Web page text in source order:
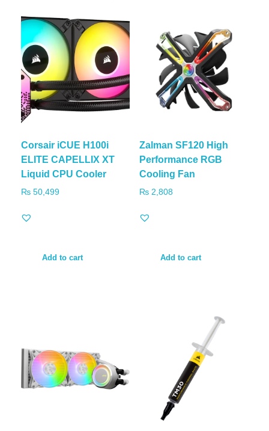
Corsair iCUE H100i
ELITE CAPELLIX XT
Liquid CPU Cooler
₨ 50,499
Add to cart
Zalman SF120 High
Performance RGB
Cooling Fan
₨2,808
Add to cart